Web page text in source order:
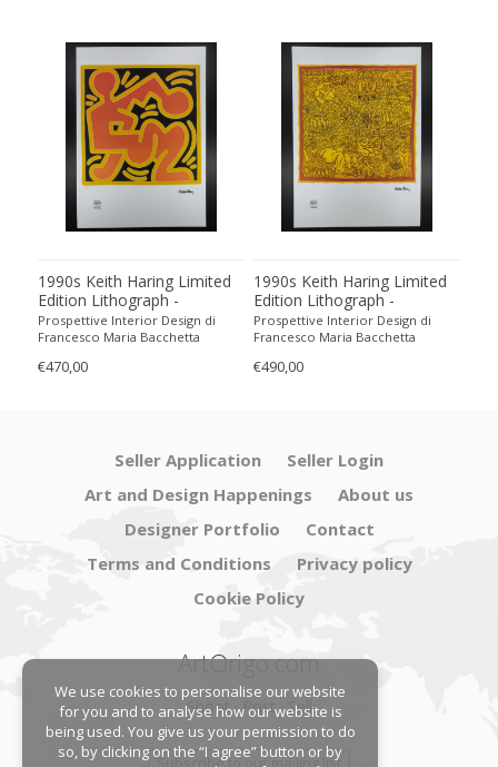
1990s Keith Haring Limited
Edition Lithograph -
Numbered in Pencil
Prospettive Interior Design di
Francesco Maria Bacchetta
€470,00
1990s Keith Haring Limited
Edition Lithograph -
Numbered in Pencil.
Prospettive Interior Design di
Francesco Maria Bacchetta
€490,00
Seller Application
Seller Login
Art and Design Happenings
About us
Designer Portfolio
Contact
Terms and Conditions
Privacy policy
Cookie Policy
ArtOrigo.com
Shoot · Post · Sell
Subscribe to our mailing list
We use cookies to personalise our website
for you and to analyse how our website is
being used. You give us your permission to do
so, by clicking on the “I agree” button or by